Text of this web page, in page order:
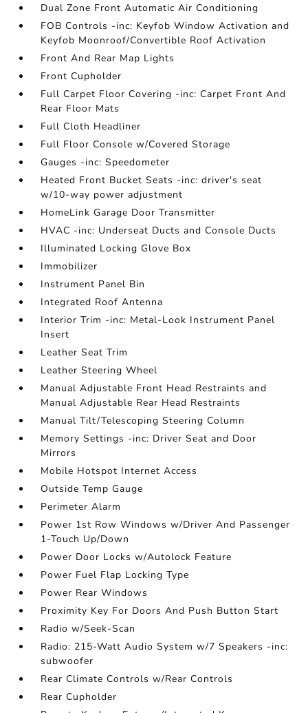
Dual Zone Front Automatic Air Conditioning
FOB Controls -inc: Keyfob Window Activation and
Keyfob Moonroof/Convertible Roof Activation
Front And Rear Map Lights
Front Cupholder
Full Carpet Floor Covering -inc: Carpet Front And
Rear Floor Mats
Full Cloth Headliner
Full Floor Console w/Covered Storage
Gauges -inc: Speedometer
Heated Front Bucket Seats -inc: driver's seat
w/10-way power adjustment
HomeLink Garage Door Transmitter
HVAC -inc: Underseat Ducts and Console Ducts
Illuminated Locking Glove Box
Immobilizer
Instrument Panel Bin
Integrated Roof Antenna
Interior Trim -inc: Metal-Look Instrument Panel
Insert
Leather Seat Trim
Leather Steering Wheel
Manual Adjustable Front Head Restraints and
Manual Adjustable Rear Head Restraints
Manual Tilt/Telescoping Steering Column
Memory Settings -inc: Driver Seat and Door
Mirrors
Mobile Hotspot Internet Access
Outside Temp Gauge
Perimeter Alarm
Power 1st Row Windows w/Driver And Passenger
1-Touch Up/Down
Power Door Locks w/Autolock Feature
Power Fuel Flap Locking Type
Power Rear Windows
Proximity Key For Doors And Push Button Start
Radio w/Seek-Scan
Radio: 215-Watt Audio System w/7 Speakers -inc:
subwoofer
Rear Climate Controls w/Rear Controls
Rear Cupholder